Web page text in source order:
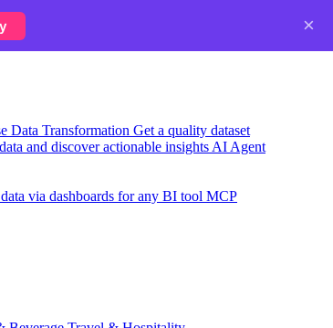
Data Transformation Get a quality dataset
and discover actionable insights AI Agent
via dashboards for any BI tool MCP
×